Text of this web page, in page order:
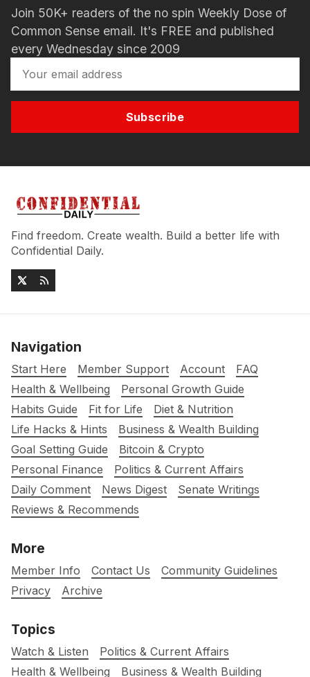
Join 50K+ readers of the no spin Weekly Dose of
Common Sense email. It's FREE and published
every Wednesday since 2009
Subscribe
Find freedom. Create wealth. Build a better life with
Confidential Daily.
Navigation
Start Here Member Support Account
FAQ
Health & Wellbeing
Personal Growth Guide
Habits Guide
Fit for Life
Diet & Nutrition
Life Hacks & Hints
Business & Wealth Building
Goal Setting Guide
Bitcoin & Crypto
Personal Finance
Politics & Current Affairs
Daily Comment
News Digest
Senate Writings
Reviews & Recommends
More
Member Info Contact Us
Community Guidelines
Privacy
Archive
Topics
Watch & Listen
Politics & Current Affairs
Health & Wellbeing
Business & Wealth Building